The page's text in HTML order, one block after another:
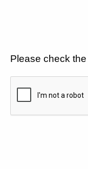
Please check